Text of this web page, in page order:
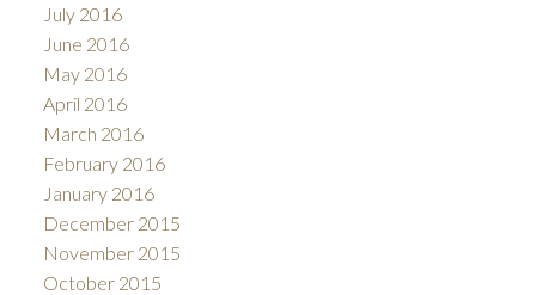
July 2016
June 2016
May 2016
April 2016
March 2016
February 2016
January 2016
December 2015
November 2015
October 2015